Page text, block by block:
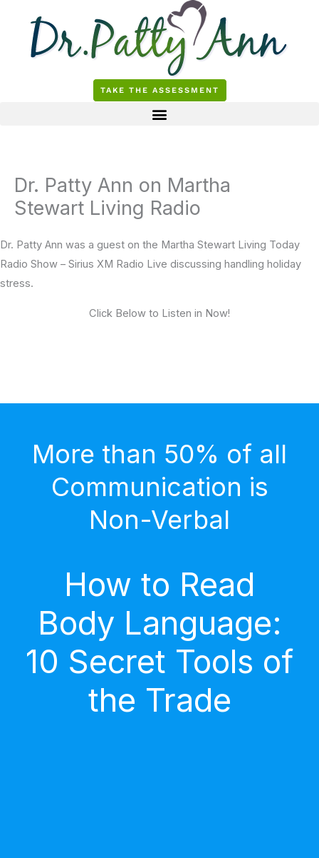
content
TAKE THE ASSESSMENT
Dr. Patty Ann on Martha
Stewart Living Radio
Dr. Patty Ann was a guest on the Martha Stewart Living Today
Radio Show – Sirius XM Radio Live discussing handling holiday
stress.
Click Below to Listen in Now!
More than 50% of all
Communication is
Non-Verbal
How to Read
Body Language:
10 Secret Tools of
the Trade